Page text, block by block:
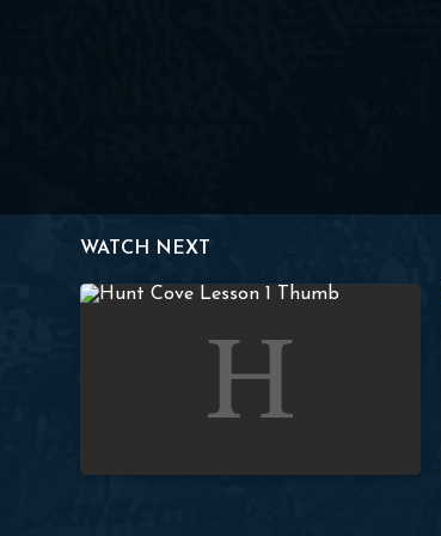
WATCH NEXT
Lesson 1 – Introduction to the Covenants